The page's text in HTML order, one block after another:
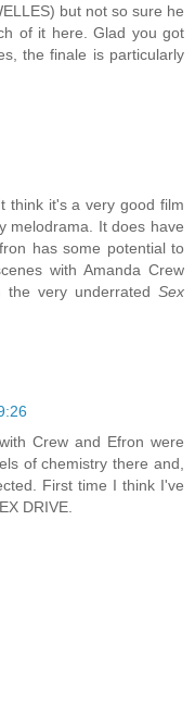
but not so sure he
of it here. Glad you got
the finale is particularly
think it's a very good film
melodrama. It does have
has some potential to
with Amanda Crew
very underrated Sex
Crew and Efron were
of chemistry there and,
First time I think I've
DRIVE.